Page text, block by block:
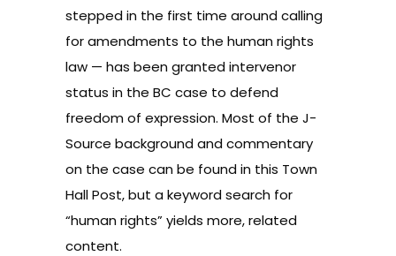
stepped in the first time around calling
foramendments to the human rights
law — has beengranted intervenor
status in the BC case to defend
freedom of expression. Most of the J-
Source background and commentary
on the case can be found in this Town
Hall Post, but a keyword search for
“human rights” yields more, related
content.